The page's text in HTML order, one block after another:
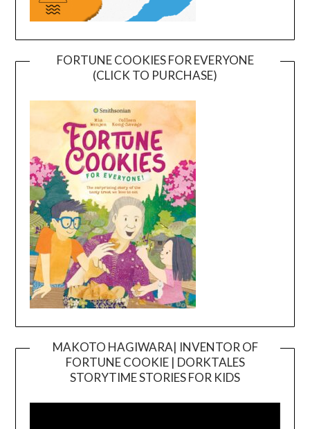
FORTUNE COOKIES FOR EVERYONE
(CLICK TO PURCHASE)
MAKOTO HAGIWARA| INVENTOR OF
FORTUNE COOKIE | DORKTALES
STORYTIME STORIES FOR KIDS